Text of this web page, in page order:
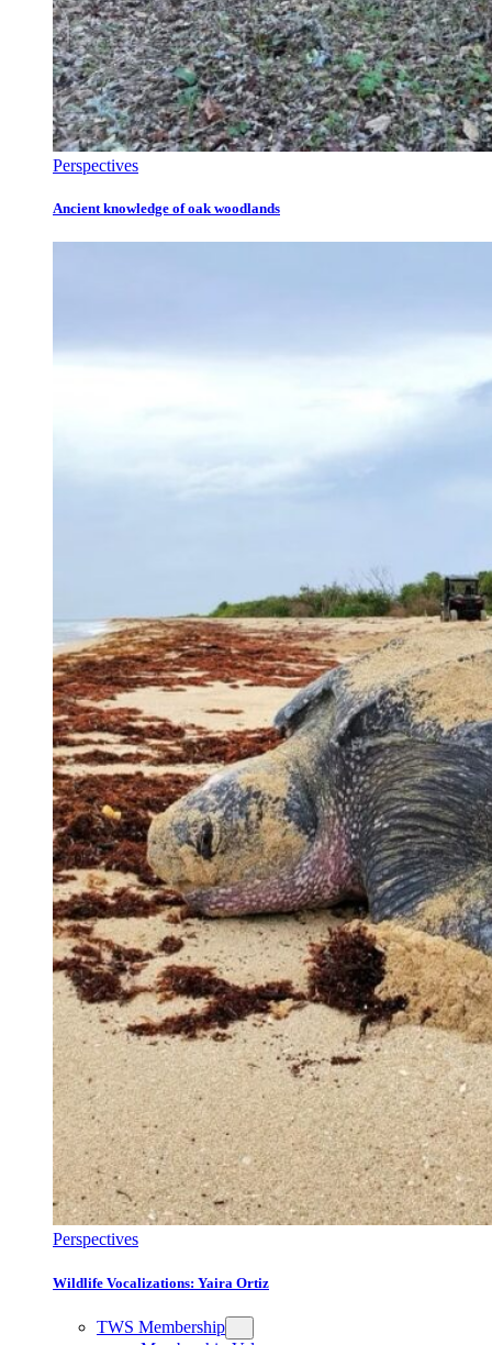
Perspectives
Ancient knowledge of oak woodlands
Perspectives
Wildlife Vocalizations: Yaira Ortiz
TWS Membership